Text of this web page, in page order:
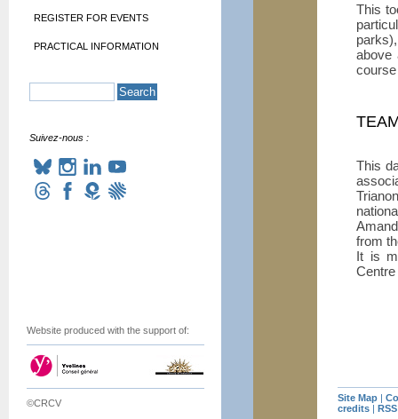
This
above
This
from
It is
REGISTER FOR EVENTS
PRACTICAL INFORMATION
Suivez-nous :
Website produced with the support of:
©CRCV Site Map |
credits | RSS